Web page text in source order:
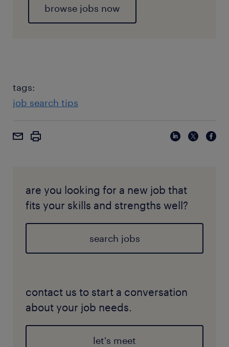
browse jobs now
tags:
job search tips
are you looking for a new job that
fits your skills and strengths well?
search jobs
contact us to start a conversation
about your job needs.
let's meet